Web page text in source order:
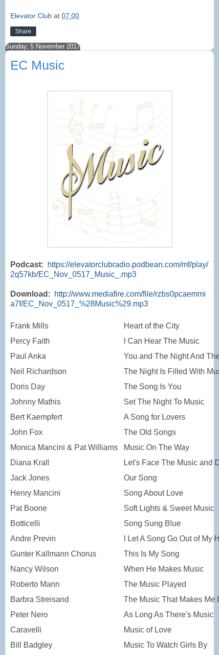
Elevator Club at 07:00
Share
Sunday, 5 November 2017
EC Music
Podcast:
https://elevatorclubradio.podbean.com/mf/play/
2q57kb/EC_Nov_0517_Music_.mp3
Download:
http://www.mediafire.com/file/rzbs0pcaemmi
a7f/EC_Nov_0517_%28Music%29.mp3
Frank Mills
Heart of the City
Percy Faith
I Can Hear The Music
Paul Anka
You and The Night And
Neil Richardson
The Night Is Filled With
Doris Day
The Song Is You
Johnny Mathis
Set The Night To Music
Bert Kaempfert
A Song for Lovers
John Fox
The Old Songs
Monica Mancini & Pat Williams
Music On The Way
Diana Krall
Let's Face The Music and
Jack Jones
Our Song
Henry Mancini
Song About Love
Pat Boone
Soft Lights & Sweet Music
Botticelli
Song Sung Blue
Andre Previn
I Let A Song Go Out of My
Gunter Kallmann Chorus
This Is My Song
Nancy Wilson
When He Makes Music
Roberto Mann
The Music Played
Barbra Streisand
The Music That Makes Me
Peter Nero
As Long As There's Music
Caravelli
Music of Love
Bill Badgley
Music To Watch Girls By